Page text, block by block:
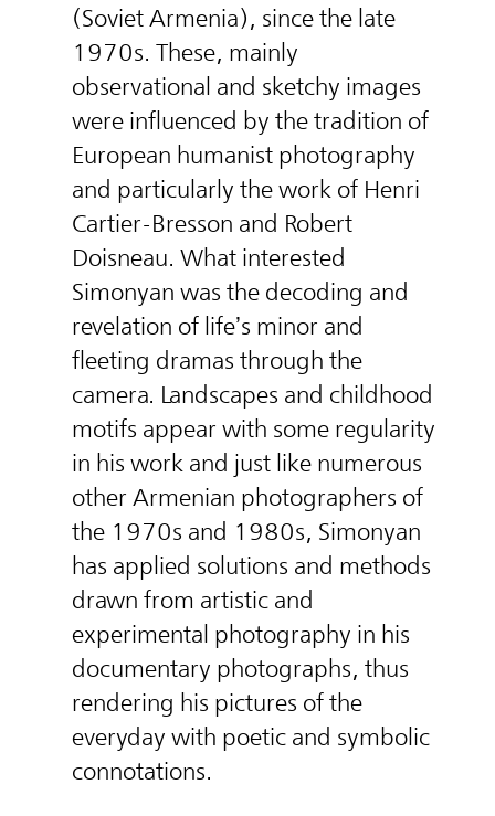
(Soviet Armenia), since the late
1970s. These, mainly
observational and sketchy images
were influenced by the tradition of
European humanist photography
and particularly the work of Henri
Cartier-Bresson and Robert
Doisneau. What interested
Simonyan was the decoding and
revelation of life’s minor and
fleeting dramas through the
camera. Landscapes and childhood
motifs appear with some regularity
in his work and just like numerous
other Armenian photographers of
the 1970s and 1980s, Simonyan
has applied solutions and methods
drawn from artistic and
experimental photography in his
documentary photographs, thus
rendering his pictures of the
everyday with poetic and symbolic
connotations.